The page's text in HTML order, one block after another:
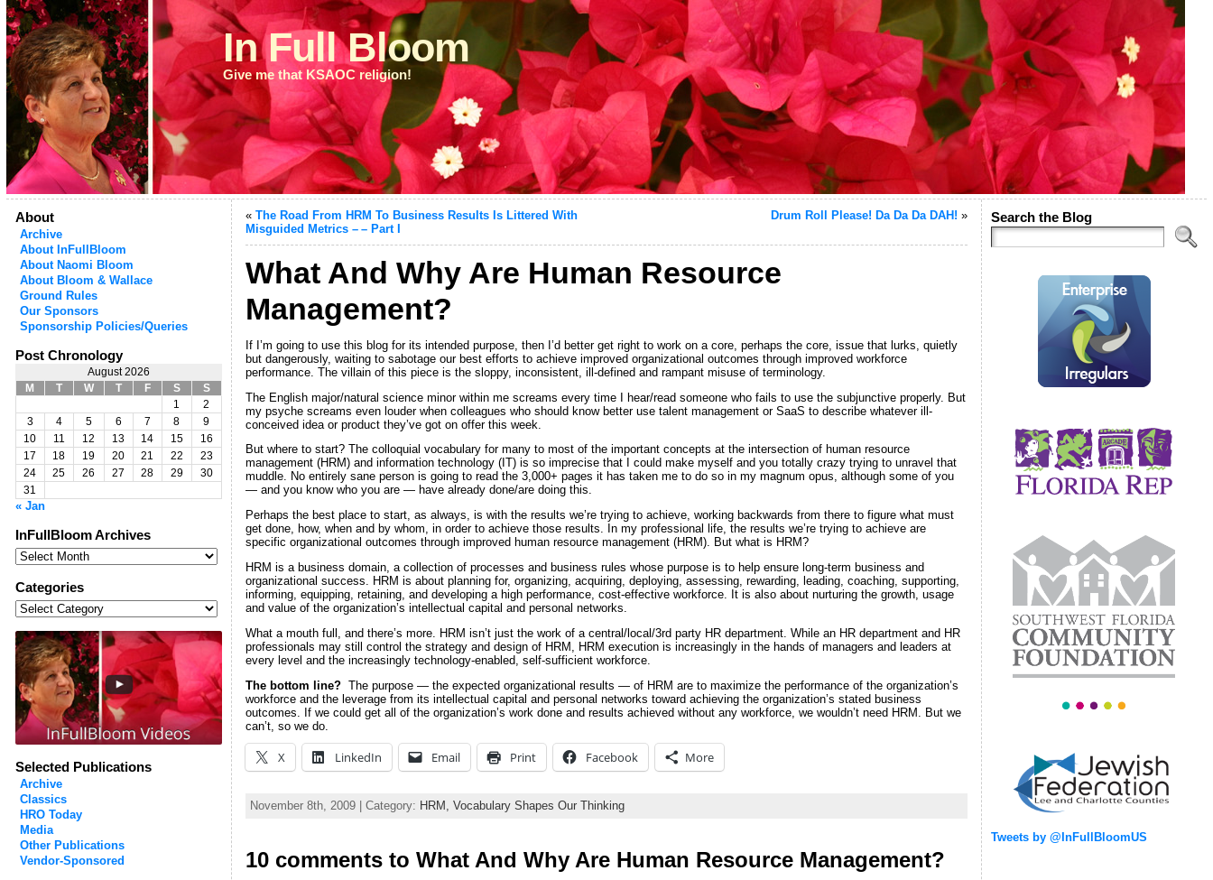
In Full Bloom
Give me that KSAOC religion!
About
Archive
About InFullBloom
About Naomi Bloom
About Bloom & Wallace
Ground Rules
Our Sponsors
Sponsorship Policies/Queries
Post Chronology
August 2026
M
T W T F S
S
1
2
3
4 5 6 7 8
9
10
11 12 13 14 15
16
17
18 19 20 21 22
23
24
25 26 27 28 29
30
31
« Jan
InFullBloom Archives
InFullBloom
Archives
Categories
Categories
Selected Publications
Archive
Classics
HRO Today
Media
Other Publications
Vendor-Sponsored
« The Road From HRM To Business Results Is Littered With
Misguided Metrics – – Part I
Drum Roll Please! Da Da Da DAH! »
What And Why Are Human Resource
Management?
If I’m going to use this blog for its intended purpose, then I’d better get right to work on a core, perhaps the core, issue that lurks, quietly
but dangerously, waiting to sabotage our best efforts to achieve improved organizational outcomes through improved workforce
performance. The villain of this piece is the sloppy, inconsistent, ill-defined and rampant misuse of terminology.
The English major/natural science minor within me screams every time I hear/read someone who fails to use the subjunctive properly. But
my psyche screams even louder when colleagues who should know better use talent management or SaaS to describe whatever ill-
conceived idea or product they’ve got on offer this week.
But where to start? The colloquial vocabulary for many to most of the important concepts at the intersection of human resource
management (HRM) and information technology (IT) is so imprecise that I could make myself and you totally crazy trying to unravel that
muddle. No entirely sane person is going to read the 3,000+ pages it has taken me to do so in my magnum opus, although some of you
— and you know who you are — have already done/are doing this.
Perhaps the best place to start, as always, is with the results we’re trying to achieve, working backwards from there to figure what must
get done, how, when and by whom, in order to achieve those results. In my professional life, the results we’re trying to achieve are
specific organizational outcomes through improved human resource management (HRM). But what is HRM?
HRM is a business domain, a collection of processes and business rules whose purpose is to help ensure long-term business and
organizational success. HRM is about planning for, organizing, acquiring, deploying, assessing, rewarding, leading, coaching, supporting,
informing, equipping, retaining, and developing a high performance, cost-effective workforce. It is also about nurturing the growth, usage
and value of the organization’s intellectual capital and personal networks.
What a mouth full, and there’s more. HRM isn’t just the work of a central/local/3rd party HR department. While an HR department and HR
professionals may still control the strategy and design of HRM, HRM execution is increasingly in the hands of managers and leaders at
every level and the increasingly technology-enabled, self-sufficient workforce.
The bottom line? The purpose — the expected organizational results — of HRM are to maximize the performance of the organization’s
workforce and the leverage from its intellectual capital and personal networks toward achieving the organization’s stated business
outcomes. If we could get all of the organization’s work done and results achieved without any workforce, we wouldn’t need HRM. But we
can’t, so we do.
X LinkedIn Email Print Facebook More
November 8th, 2009 | Category: HRM, Vocabulary Shapes Our Thinking
10 comments to What And Why Are Human Resource Management?
Search the Blog
Tweets by @InFullBloomUS